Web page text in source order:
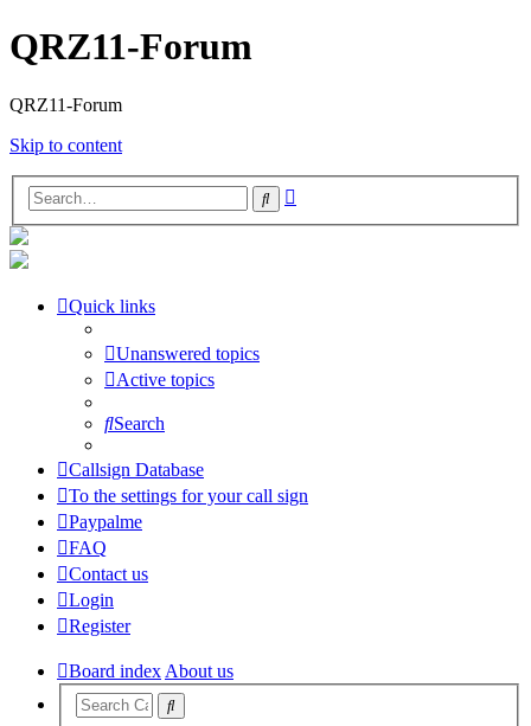
QRZ11-Forum
QRZ11-Forum
Skip to content
Search
Quick links
Unanswered topics
Active topics
Search
Callsign Database
To the settings for your call sign
Paypalme
FAQ
Contact us
Login
Register
Board indexAbout us